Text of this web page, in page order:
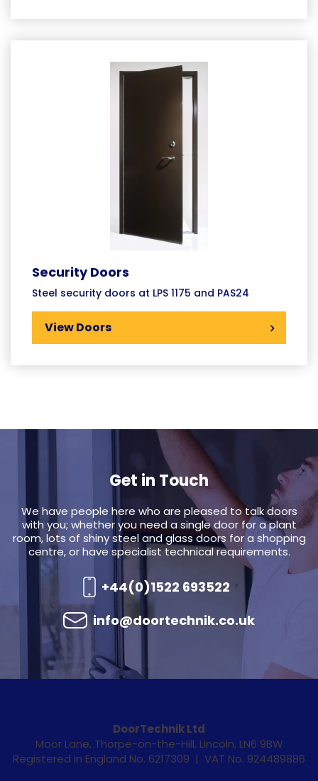
Security Doors
Steel security doors at LPS 1175 and PAS24
View Doors
Get in Touch
We have people here who are pleased to talk doors
with you; whether you need a single door for a plant
room, lots of shiny steel and glass doors for a shopping
centre, or have specialist technical requirements.
+44(0)1522 693522
info@doortechnik.co.uk
DoorTechnik Ltd
Moor Lane, Thorpe-on-the-Hill, Lincoln, LN6 9BW
Registered in England No. 6217309 | VAT No. 924489886